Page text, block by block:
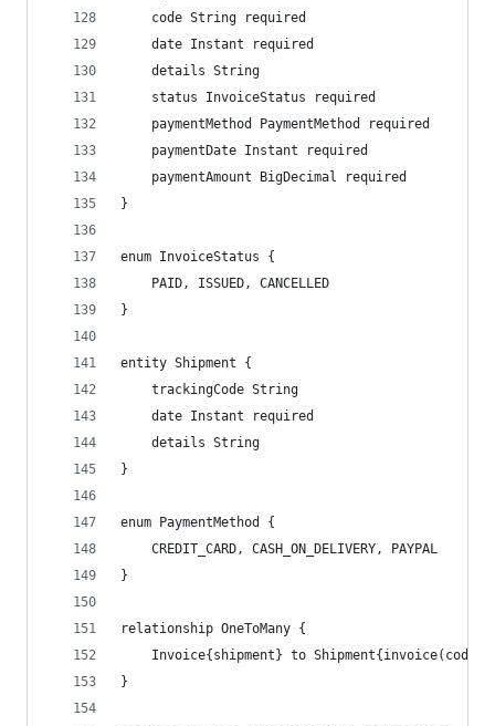
    code String required
    date Instant required
    details String
    status InvoiceStatus required
    paymentMethod PaymentMethod required
    paymentDate Instant required
    paymentAmount BigDecimal required
}
enum InvoiceStatus {
    PAID, ISSUED, CANCELLED
}
entity Shipment {
    trackingCode String
    date Instant required
    details String
}
enum PaymentMethod {
    CREDIT_CARD, CASH_ON_DELIVERY, PAYPAL
}
relationship OneToMany {
Invoice{shipment} to Shipment{invoice(code)
}